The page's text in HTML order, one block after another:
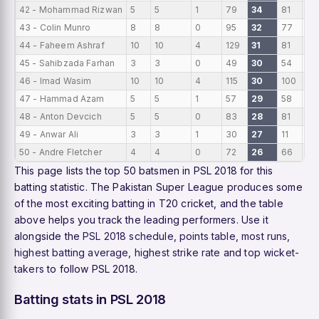
42 - Mohammad Rizwan
5 5 1 79 34 81
43 - Colin Munro
8 8 0 95 32 77
44 - Faheem Ashraf
10 10 4 129 31 81
45 - Sahibzada Farhan
3 3 0 49 30 54
46 - Imad Wasim
10 10 4 115 30 100
47 - Hammad Azam
5 5 1 57 29 58
48 - Anton Devcich
5 5 0 83 28 81
49 - Anwar Ali
3 3 1 30 27 11
50 - Andre Fletcher
4 4 0 72 26 66
This page lists the top 50 batsmen in PSL 2018 for this
batting statistic. The Pakistan Super League produces some
of the most exciting batting in T20 cricket, and the table
above helps you track the leading performers. Use it
alongside thePSL 2018 schedule points table ,most runs
highest batting average highest strike rate andtop wicket-
takers to follow PSL 2018.
Batting stats in PSL 2018